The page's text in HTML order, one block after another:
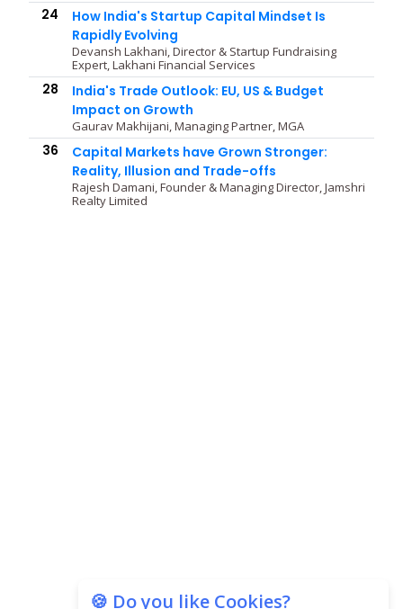
24
How India's Startup Capital Mindset Is
Rapidly Evolving
Devansh Lakhani, Director & Startup Fundraising
Expert, Lakhani Financial Services
28
India's Trade Outlook: EU, US & Budget
Impact on Growth
Gaurav Makhijani, Managing Partner, MGA
36
Capital Markets have Grown Stronger:
Reality, Illusion and Trade-offs
Rajesh Damani, Founder & Managing Director, Jamshri
Realty Limited
🍪 Do you like Cookies?